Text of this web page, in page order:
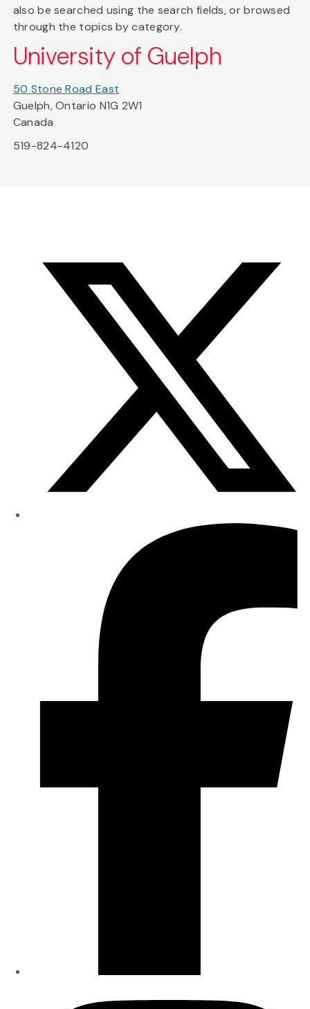
also be searched using the search fields, or browsed
through the topics by category.
University of Guelph
50 Stone Road East
Guelph, Ontario N1G 2W1
Canada
519-824-4120